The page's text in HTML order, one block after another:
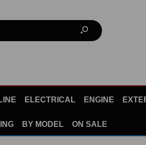
ELECTRICAL ENGINE
BY MODEL ON SALE